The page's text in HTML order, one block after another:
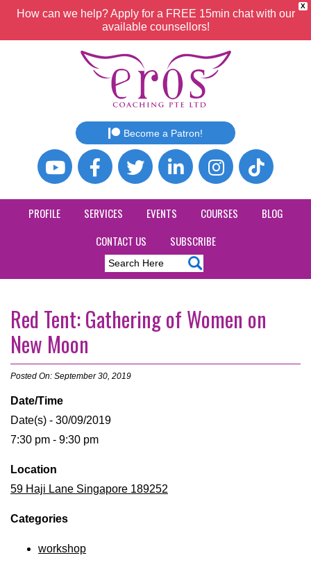
X
How can we help? Apply for a FREE 15min chat with our
available counsellors!
Become a Patron!
PROFILE SERVICES EVENTS COURSES
BLOG
CONTACT US
SUBSCRIBE
Red Tent: Gathering of Women on
New Moon
Posted On: September 30, 2019
Date/Time
Date(s) - 30/09/2019
7:30 pm - 9:30 pm
Location
59 Haji Lane Singapore 189252
Categories
workshop